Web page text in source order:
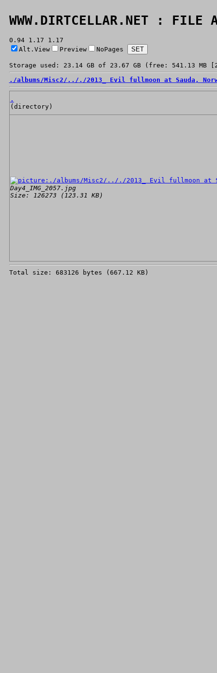
WWW.DIRTCELLAR.NET : FILE
0.94 1.17 1.17
Alt.View
Preview NoPages
Storage used: 23.14 GB of 23.67 GB (free: 541.13 MB
./albums/Misc2/ ../ ./2013_ Evil fullmoon at Sauda,
.
(directory)
Day4_IMG_2057.jpg
Size: 126273 (123.31 KB)
Total size: 683126 bytes (667.12 KB)